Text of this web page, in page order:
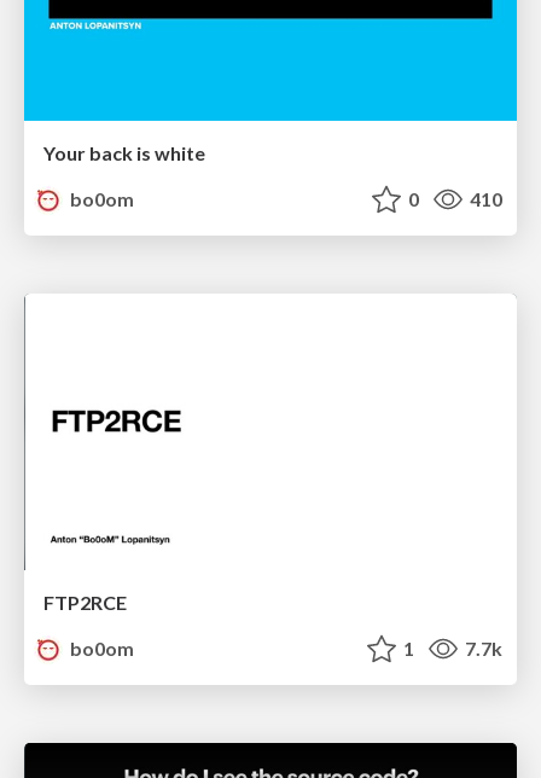
Your back is white
bo0om
0 410
FTP2RCE
bo0om
1 7.7k